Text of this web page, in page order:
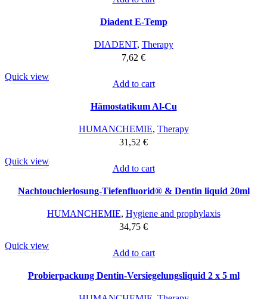
Diadent E-Temp
DIADENT, Therapy
7,62 €
Quick view
Add to cart
Hämostatikum Al-Cu
HUMANCHEMIE, Therapy
31,52 €
Quick view
Add to cart
Nachtouchierlosung-Tiefenfluorid® & Dentin liquid 20ml
HUMANCHEMIE, Hygiene and prophylaxis
34,75 €
Quick view
Add to cart
Probierpackung Dentin-Versiegelungsliquid 2 x 5 ml